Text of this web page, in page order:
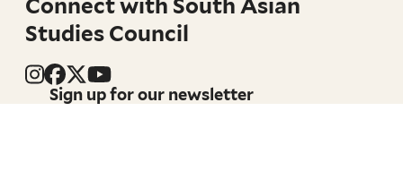
Connect with South Asian
Studies Council
Sign up for our newsletter